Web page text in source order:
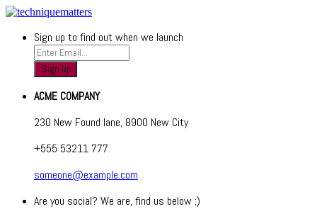
Sign up to find out when we launch
ACME COMPANY
230 New Found lane, 8900 New City
+555 53211 777
someone@example.com
Are you social? We are, find us below ;)